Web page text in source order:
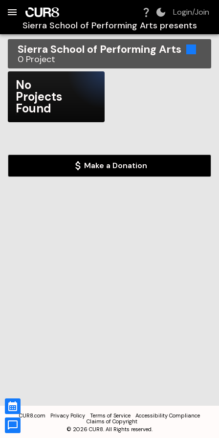
Login/Join
Sierra School of Performing Arts presents
Sierra School of Performing Arts
0 Project
No
Projects
Found
Make a Donation
CUR8.com Privacy Policy Terms of Service
Accessibility Compliance
Claims of Copyright
© 2026 CUR8. All Rights reserved.